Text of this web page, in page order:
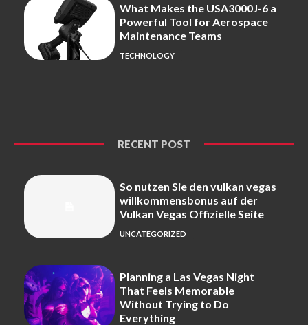
What Makes the USA3000J-6 a
Powerful Tool for Aerospace
Maintenance Teams
TECHNOLOGY
RECENT POST
So nutzen Sie den vulkan vegas
willkommensbonus auf der
Vulkan Vegas Offizielle Seite
UNCATEGORIZED
Planning a Las Vegas Night
That Feels Memorable
Without Trying to Do
Everything